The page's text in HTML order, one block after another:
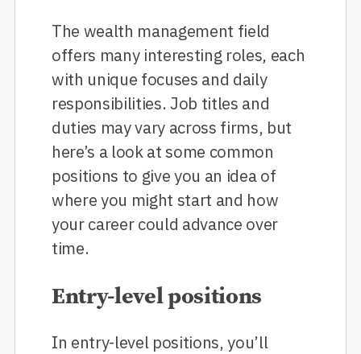
The wealth management field
offers many interesting roles, each
with unique focuses and daily
responsibilities. Job titles and
duties may vary across firms, but
here’s a look at some common
positions to give you an idea of
where you might start and how
your career could advance over
time.
Entry-level positions
In entry-level positions, you’ll